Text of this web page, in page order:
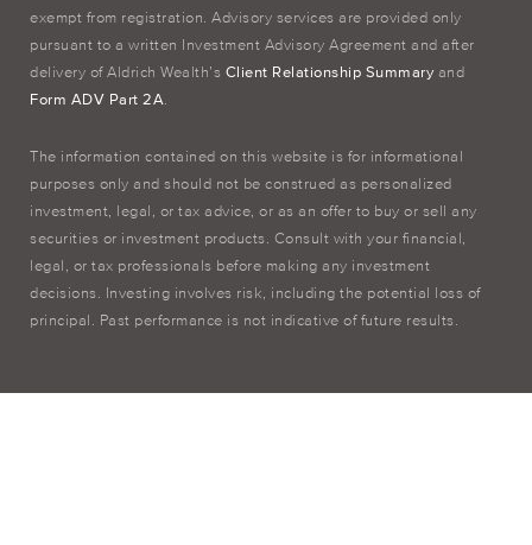
exempt from registration. Advisory services are provided only
pursuant to a written Investment Advisory Agreement and after
delivery of Aldrich Wealth’s Client Relationship Summary and
Form ADV Part 2A.
The information contained on this website is for informational
purposes only and should not be construed as personalized
investment, legal, or tax advice, or as an offer to buy or sell any
securities or investment products. Consult with your financial,
legal, or tax professionals before making any investment
decisions. Investing involves risk, including the potential loss of
principal. Past performance is not indicative of future results.